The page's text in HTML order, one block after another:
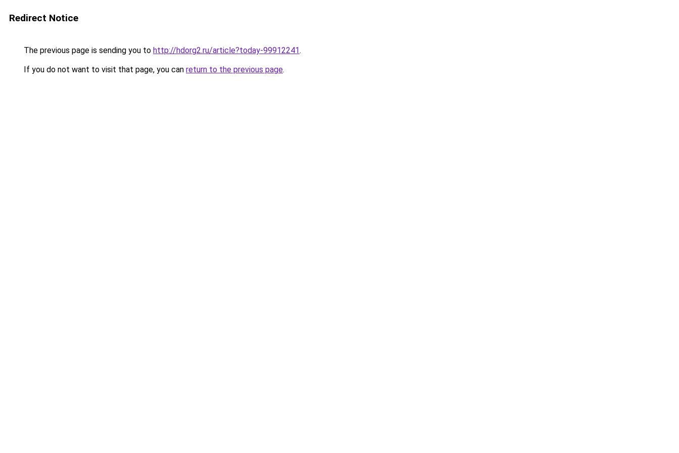
Redirect Notice
The previous page is sending you to http://hdorg2.ru/article?today-99912241.
If you do not want to visit that page, you can return to the previous page.